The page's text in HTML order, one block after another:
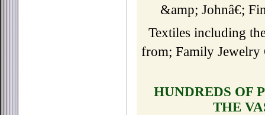
&amp; Johnâ€;
Textiles including
from; Family Jewelry
HUNDREDS OF
THE